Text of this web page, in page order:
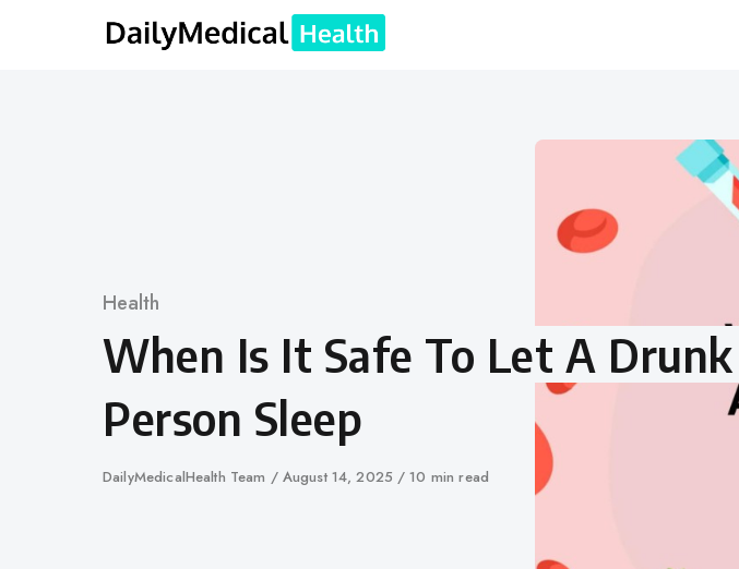
Category
Health
When Is It Safe To Let A Drunk
Person Sleep
Author
DailyMedicalHealth Team
Published
August 14, 2025 10 min read